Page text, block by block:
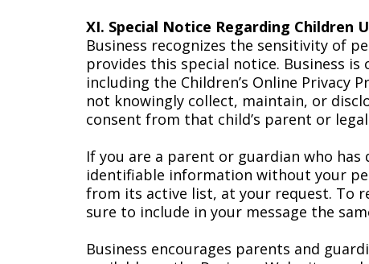
XI. Special Notice Regarding Children
Business recognizes the sensitivity of
provides this special notice. Business
including the Children’s Online Privacy
not knowingly collect, maintain, or
consent from that child’s parent or
If you are a parent or guardian who
identifiable information without your
from its active list, at your request. To
sure to include in your message the
Business encourages parents and